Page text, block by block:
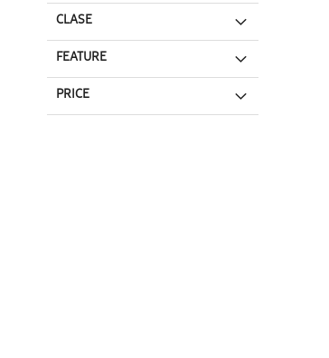
CLASE
FEATURE
PRICE